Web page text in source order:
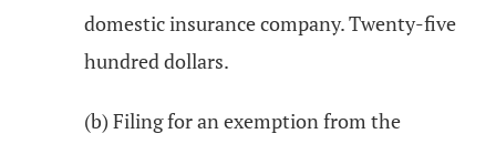
domestic insurance company. Twenty-five
hundred dollars.
(b) Filing for an exemption from the